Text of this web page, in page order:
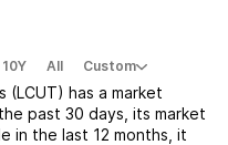
10Y All Custom
(LCUT) has a market
past 30 days, its market
in the last 12 months, it